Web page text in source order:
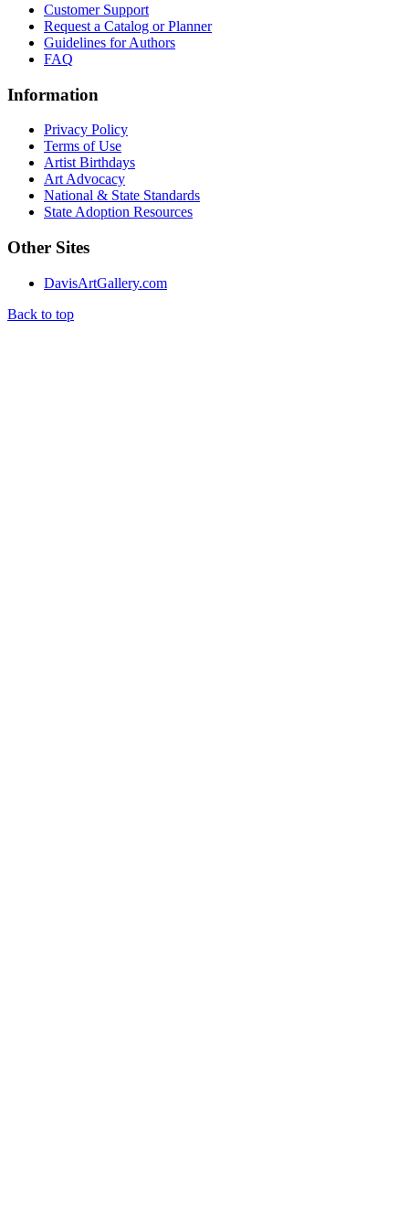
Customer Support
Request a Catalog or Planner
Guidelines for Authors
FAQ
Information
Privacy Policy
Terms of Use
Artist Birthdays
Art Advocacy
National & State Standards
State Adoption Resources
Other Sites
DavisArtGallery.com
Back to top